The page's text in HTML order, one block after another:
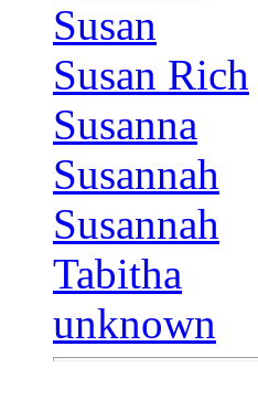
Susan
Susan Rich
Susanna
Susannah
Susannah
Tabitha
unknown